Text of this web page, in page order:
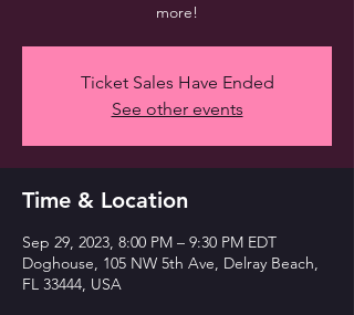
more!
Ticket Sales Have Ended
See other events
Time & Location
Sep 29, 2023, 8:00 PM – 9:30 PM EDT
Doghouse, 105 NW 5th Ave, Delray Beach,
FL 33444, USA